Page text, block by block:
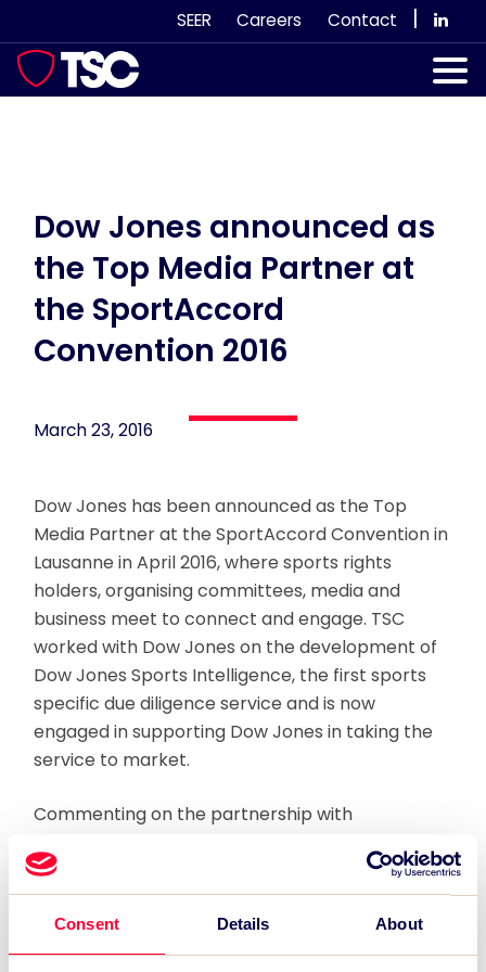
Consent Details About
to
content
SEER Careers Contact
Our Services
News & Views
Subscribe
Dow Jones announced as
the Top Media Partner at
the SportAccord
Convention 2016
March 23, 2016
Dow Jones has been announced as the Top
Media Partner at the SportAccord Convention in
Lausanne in April 2016, where sports rights
holders, organising committees, media and
business meet to connect and engage. TSC
worked with Dow Jones on the development of
Dow Jones Sports Intelligence, the first sports
specific due diligence service and is now
engaged in supporting Dow Jones in taking the
service to market.
Commenting on the partnership with
Rights at News Corp, and leading the Dow Jones
Sports Intelligence team said:
“SportAccord Convention is where the decision